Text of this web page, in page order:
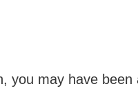
you may have